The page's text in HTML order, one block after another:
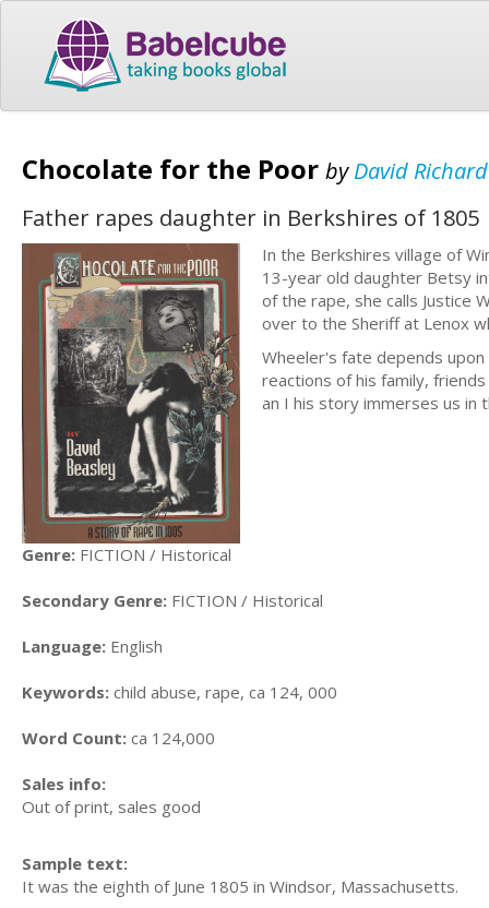
Chocolate for the Poor byDavid
Father rapes daughter in Berkshires of 1805
In the Berkshires village of
13-year old daughter Betsy
of the rape, she calls Justice
over to the Sheriff at Lenox
Wheeler's fate depends
reactions of his family,
an I his story immerses us in
Genre: FICTION / Historical
Secondary Genre: FICTION / Historical
Language: English
Keywords: child abuse, rape, ca 124, 000
Word Count: ca 124,000
Sales info:
Out of print, sales good
Sample text:
It was the eighth of June 1805 in Windsor, Massachusetts.